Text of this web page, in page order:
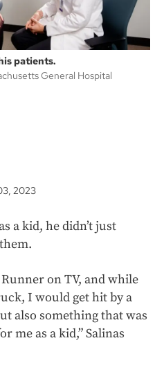
patients.
General Hospital
2023
a kid, he didn’t just
on TV, and while
I would get hit by a
also something that was
me as a kid,” Salinas